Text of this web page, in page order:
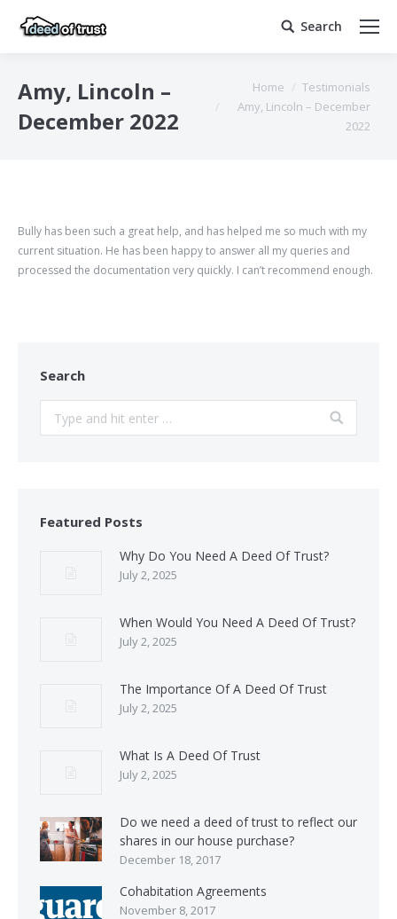
Search:
Search
Amy, Lincoln –
December 2022
You are here:
Home
Testimonials
Amy, Lincoln – December
2022
Bully has been such a great help, and has helped me so much with my
current situation. He has been happy to answer all my queries and
processed the documentation very quickly. I can’t recommend enough.
Search
Featured Posts
Why Do You Need A Deed Of Trust?
July 2, 2025
When Would You Need A Deed Of Trust?
July 2, 2025
The Importance Of A Deed Of Trust
July 2, 2025
What Is A Deed Of Trust
July 2, 2025
Do we need a deed of trust to reflect our
shares in our house purchase?
December 18, 2017
Cohabitation Agreements
November 8, 2017